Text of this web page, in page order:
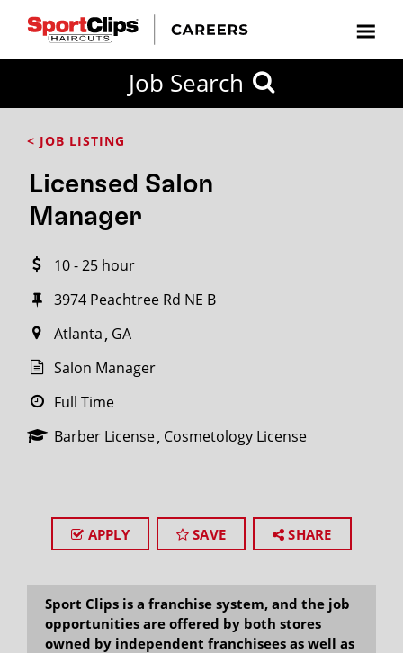
Job Search
< JOB LISTING
Licensed Salon
Manager
10 - 25 hour
3974 Peachtree Rd NE B
Atlanta GA
Salon Manager
Full Time
Barber License Cosmetology License
APPLY SAVE SHARE
Sport Clips is a franchise system, and the job
opportunities are offered by both stores
owned by independent franchisees as well as
FROM?
Search
miles
City / State
SEARCH